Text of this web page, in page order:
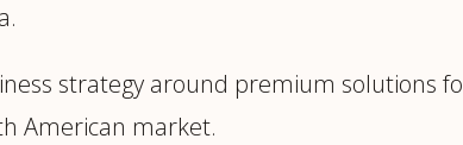
Leadership
strategy around premium solutions
American market.